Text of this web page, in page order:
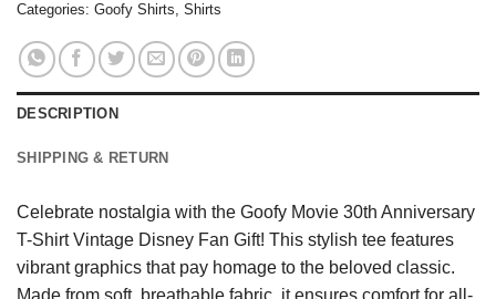
Categories: Goofy Shirts, Shirts
DESCRIPTION
SHIPPING & RETURN
Celebrate nostalgia with the Goofy Movie 30th Anniversary
T-Shirt Vintage Disney Fan Gift! This stylish tee features
vibrant graphics that pay homage to the beloved classic.